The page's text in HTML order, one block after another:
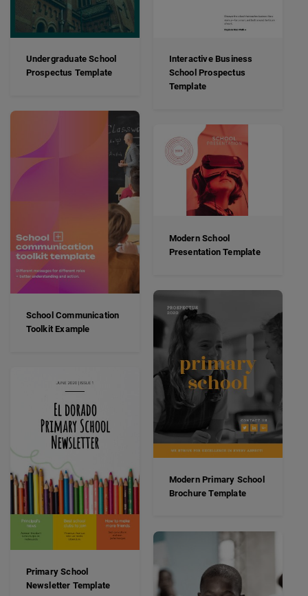
Undergraduate School
Prospectus Template
Interactive Business
School Prospectus
Template
School Communication
Toolkit Example
Modern School
Presentation Template
Modern Primary School
Brochure Template
Primary School
Newsletter Template